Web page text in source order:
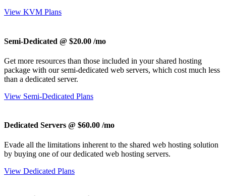
View KVM Plans
Semi-Dedicated @ $20.00 /mo
Get more resources than those included in your shared hosting
package with our semi-dedicated web servers, which cost much less
than a dedicated server.
View Semi-Dedicated Plans
Dedicated Servers @ $60.00 /mo
Evade all the limitations inherent to the shared web hosting solution
by buying one of our dedicated web hosting servers.
View Dedicated Plans